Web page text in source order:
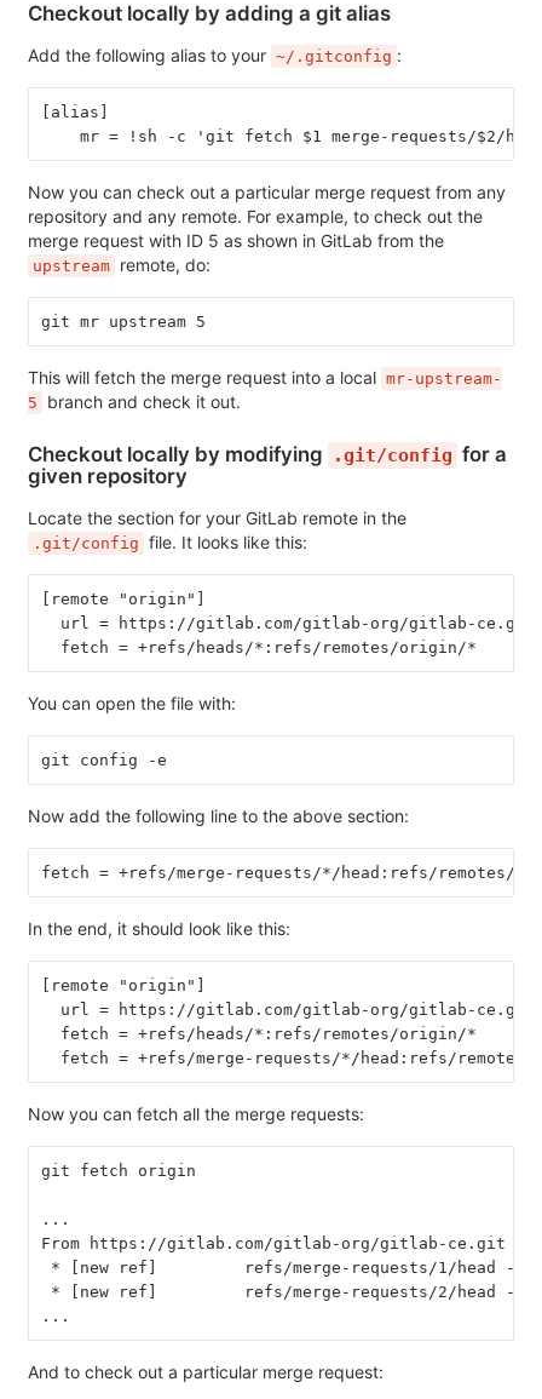
Checkout locally by adding a git alias
Add the following alias to your ~/.gitconfig :
[alias]
mr = !sh -c 'git fetch $1 merge-requests/$2/
Now you can check out a particular merge request from any
repository and any remote. For example, to check out the
merge request with ID 5 as shown in GitLab from the
upstream remote, do:
git mr upstream 5
This will fetch the merge request into a local mr-upstream-
5
branch and check it out.
Checkout locally by modifying .git/config for a
given repository
Locate the section for your GitLab remote in the
.git/config file. It looks like this:
[remote "origin"]
  url = https://gitlab.com/gitlab-org/gitlab-ce.git
  fetch = +refs/heads/*:refs/remotes/origin/*
You can open the file with:
git config -e
Now add the following line to the above section:
fetch = +refs/merge-requests/*/head:refs/remotes/
In the end, it should look like this:
[remote "origin"]
  url = https://gitlab.com/gitlab-org/gitlab-ce.git
  fetch = +refs/heads/*:refs/remotes/origin/*
fetch = +refs/merge-requests/*/head:refs/
Now you can fetch all the merge requests:
git fetch origin
...
From https://gitlab.com/gitlab-org/gitlab-ce.git
* [new ref]         refs/merge-requests/1/head ->
* [new ref]         refs/merge-requests/2/head ->
...
And to check out a particular merge request: